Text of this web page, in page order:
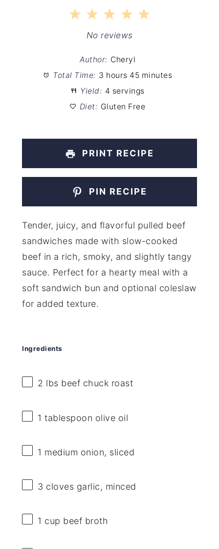
5
4
Stars
3
Stars
2
Stars
1
Star
No reviews
Author: Cheryl
Total Time: 3 hours 45 minutes
Yield: 4 servings
Diet: Gluten Free
PRINT RECIPE
PIN RECIPE
Tender, juicy, and flavorful pulled beef
sandwiches made with slow-cooked
beef in a rich, smoky, and slightly tangy
sauce. Perfect for a hearty meal with a
soft sandwich bun and optional coleslaw
for added texture.
Ingredients
2 lbs beef chuck roast
1 tablespoon olive oil
1 medium onion, sliced
3 cloves garlic, minced
1 cup beef broth